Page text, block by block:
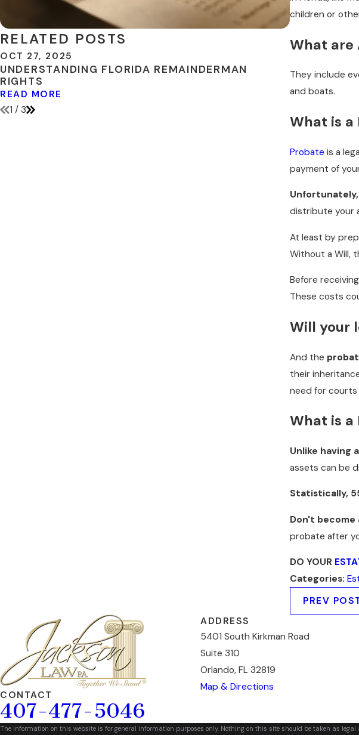
children or
What are
They include
and boats.
What is a
Probate is a
payment of
distribute your
At least by
Without a Will,
Before
These costs
Will your
And the
their
need for
What is a
Unlike having
assets can be
Statistically,
Don't
probate after
DO YOUR
Categories:
PREV
RELATED POSTS
OCT 27, 2025
UNDERSTANDING FLORIDA REMAINDERMAN
RIGHTS
READ MORE
HOW CAN I
READ MORE
1 / 3
CONTACT
407-477-5046
ADDRESS
5401 South Kirkman Road
Suite 310
Orlando, FL 32819
Map & Directions
The information on this website is for general information purposes only. Nothing on this site should be taken as